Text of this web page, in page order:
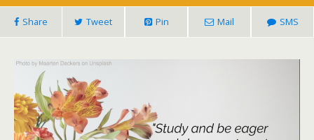
Share Tweet Pin Mail SMS